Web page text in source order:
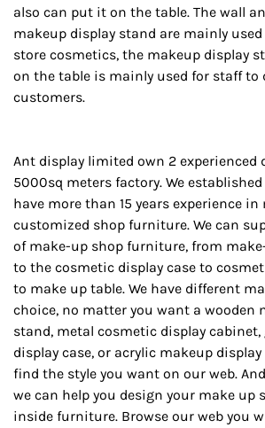
also can put it on the table. The wall
makeup display stand are mainly
store cosmetics, the makeup display
on the table is mainly used for staff to
customers.
Ant display limited own 2 experienced
5000sq meters factory. We
have more than 15 years experience
customized shop furniture. We can
of make-up shop furniture, from
to the cosmetic display case to
to make up table. We have different
choice, no matter you want a wooden
stand, metal cosmetic display
display case, or acrylic makeup
find the style you want on our web.
we can help you design your make up
inside furniture. Browse our web you